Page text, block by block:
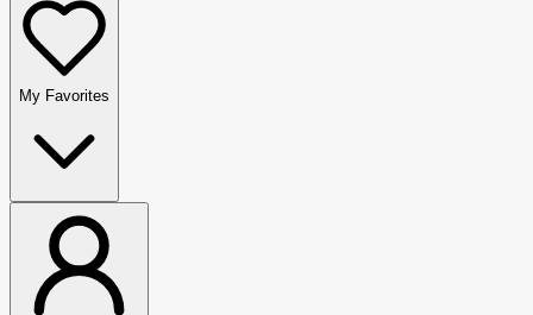
My Favorites